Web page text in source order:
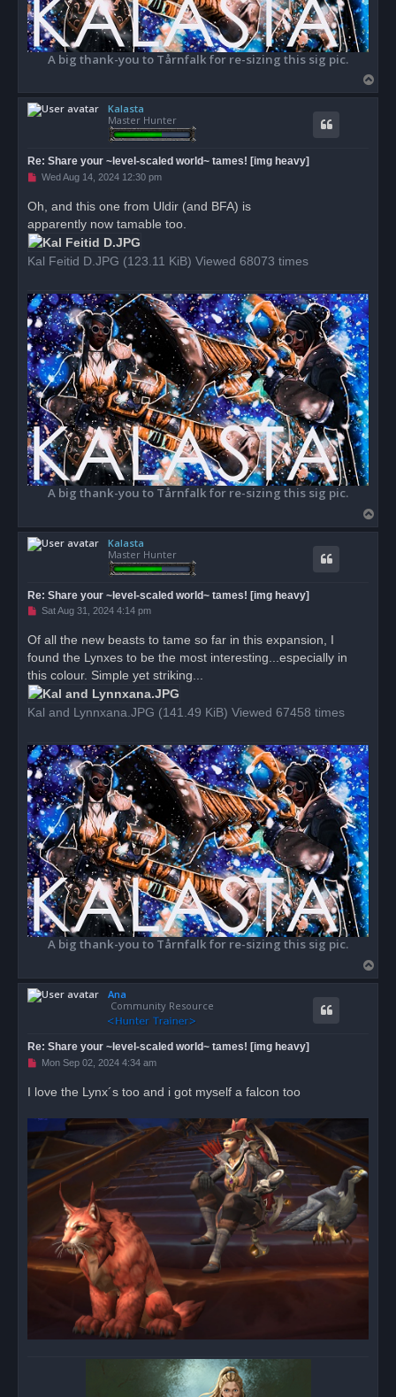
A big thank-you to Tårnfalk for re-sizing this sig pic.
o
Kalasta
Master Hunter
Re: Share your ~level-scaled world~ tames! [img heavy]
U
e
a
d
p
s
Wed Aug 14, 2024 12:30 pm
Oh, and this one from Uldir (and BFA) is
apparently now tamable too.
Kal Feitid D.JPG (123.11 KiB) Viewed 68073 times
A big thank-you to Tårnfalk for re-sizing this sig pic.
o
Kalasta
Master Hunter
Re: Share your ~level-scaled world~ tames! [img heavy]
U
e
a
p
o
s
t
Sat Aug 31, 2024 4:14 pm
Of all the new beasts to tame so far in this expansion, I
found the Lynxes to be the most interesting...especially in
this colour. Simple yet striking...
Kal and Lynnxana.JPG (141.49 KiB) Viewed 67458 times
A big thank-you to Tårnfalk for re-sizing this sig pic.
o
Ana
Community Resource
Re: Share your ~level-scaled world~ tames! [img heavy]
U
e
d
p
o
s
Mon Sep 02, 2024 4:34 am
I love the Lynx´s too and i got myself a falcon too